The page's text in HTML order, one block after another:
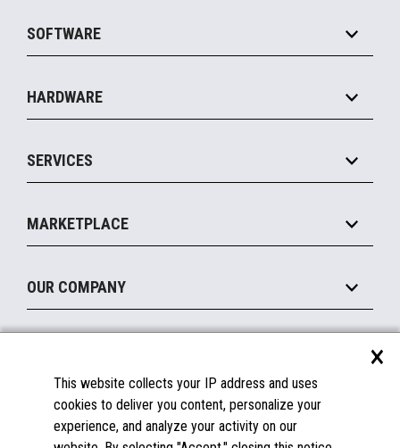
Convenience
Food Service
SOFTWARE
Commerce Suite
Marketing Suite
Payments Suite
Legacy Systems
HARDWARE
MxP™ Modular eXpansion Platform
Mobile
Printers
Peripherals
Displays
SERVICES
Manage
Financing
MARKETPLACE
Become a Marketplace Partner
OUR COMPANY
About Us
Insights
FAQs
Licenses & Warranties
×
This website collects your IP address and uses
cookies to deliver you content, personalize your
experience, and analyze your activity on our